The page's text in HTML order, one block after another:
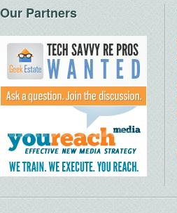
Our Partners